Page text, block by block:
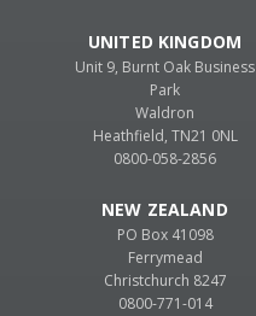
UNITED KINGDOM
Unit 9, Burnt Oak Business
Park
Waldron
Heathfield, TN21 0NL
0800-058-2856
NEW ZEALAND
PO Box 41098
Ferrymead
Christchurch 8247
0800-771-014